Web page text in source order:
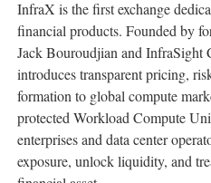
InfraX is the first exchange
financial products. Founded by
Jack Bouroudjian and
introduces transparent pricing,
formation to global compute
protected Workload Compute
enterprises and data center
exposure, unlock liquidity, and